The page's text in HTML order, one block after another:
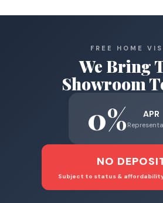
FREE HOME
We Bring
Showroom
0% APR
NO
Subject to status &